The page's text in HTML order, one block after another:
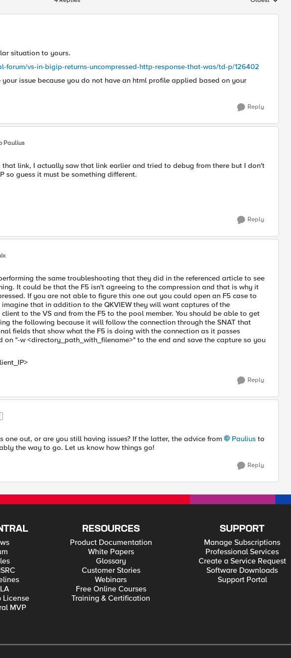
Replies sorted
situation to yours.
forum/vs-in-bigip-returns-uncompressed-http-response-that-was/td-p/126402
issue because you do not have an html profile applied based on your
Reply
Paulius
that link, I actually saw that link earlier and tried to debug from there but I don't
so guess it must be something different.
Reply
the same troubleshooting that they did in the referenced article to see
It could be that the F5 isn't agreeing to the compression and that is why it
If you are not able to figure this one out you could open an F5 case to
that in addition to the QKVIEW they will want captures of the
to the VS and from the F5 to the pool member. You should be able to get
the following because it will follow the connection through the SNAT that
fields that show what the F5 is doing with the connection as it passes
on "-w <directory_path_with_filename>" to the end and save the capture so you
Reply
one out, or are you still having issues? If the latter, the advice from Paulius to
the way to go. Let us know how things go!
Reply
License
MVP
RESOURCES
Product Documentation
White Papers
Glossary
Customer Stories
Webinars
Free Online Courses
Training & Certification
SUPPORT
Manage Subscriptions
Professional Services
Create a Service Request
Software Downloads
Support Portal